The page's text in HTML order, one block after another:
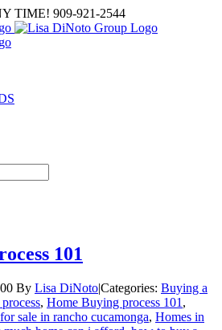
TIME! 909-921-2544
101
By Lisa DiNoto|Categories: Buying a
, Home Buying process 101 ,
sale in rancho cucamonga, Homes in